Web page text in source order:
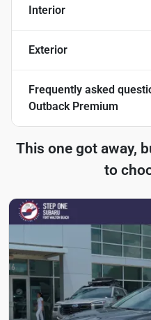
Interior
Exterior
Frequently asked
Outback Premium
This one got away,
to